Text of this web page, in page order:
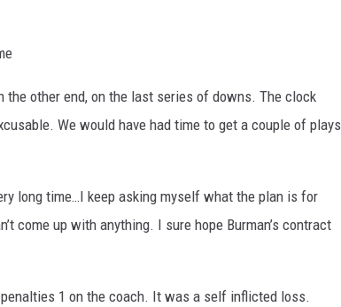
other end, on the last series of downs. The clock
We would have had time to get a couple of plays
long time…I keep asking myself what the plan is for
come up with anything. I sure hope Burman’s contract
1 on the coach. It was a self inflicted loss.